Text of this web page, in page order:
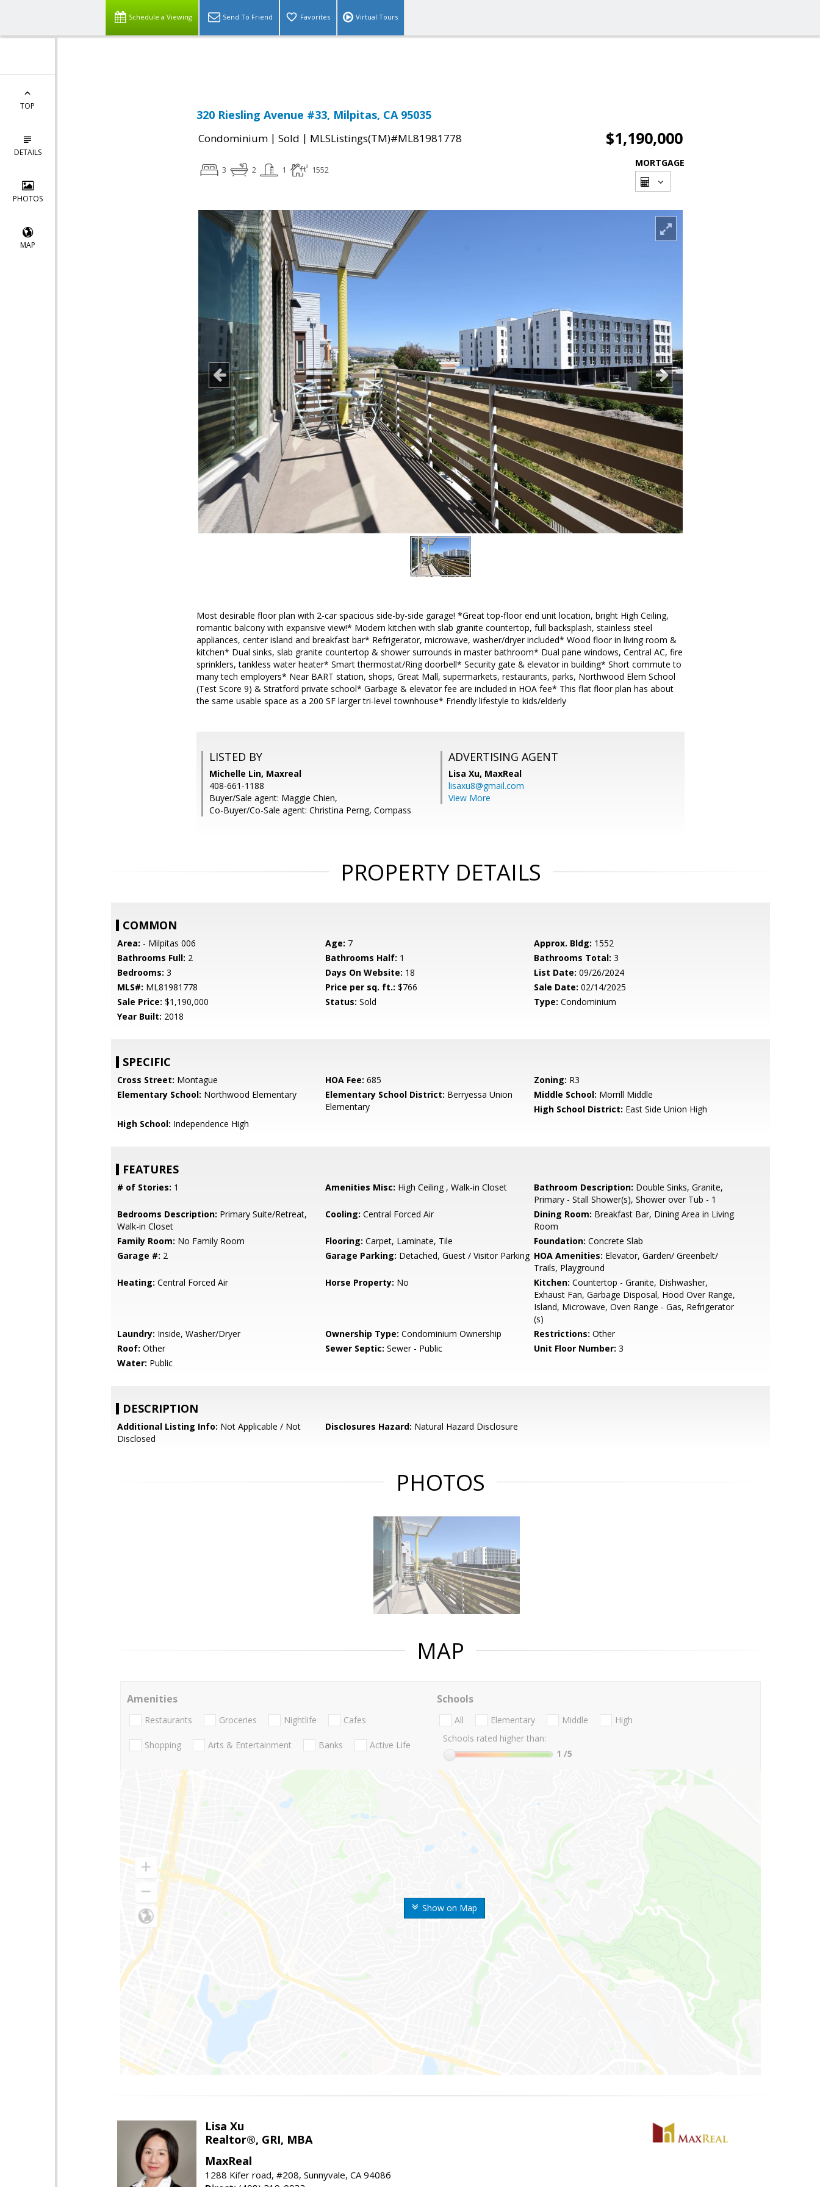
Schedule a Viewing Send To Friend Favorites Virtual Tours
TOP
DETAILS
PHOTOS
MAP
320 Riesling Avenue #33, Milpitas, CA 95035
Condominium | Sold | MLSListings(TM)#ML81981778 $1,190,000
3 2 1 1552
MORTGAGE
Most desirable floor plan with 2-car spacious side-by-side garage! *Great top-floor end unit location, bright High Ceiling,
romantic balcony with expansive view!* Modern kitchen with slab granite countertop, full backsplash, stainless steel
appliances, center island and breakfast bar* Refrigerator, microwave, washer/dryer included* Wood floor in living room &
kitchen* Dual sinks, slab granite countertop & shower surrounds in master bathroom* Dual pane windows, Central AC, fire
sprinklers, tankless water heater* Smart thermostat/Ring doorbell* Security gate & elevator in building* Short commute to
many tech employers* Near BART station, shops, Great Mall, supermarkets, restaurants, parks, Northwood Elem School
(Test Score 9) & Stratford private school* Garbage & elevator fee are included in HOA fee* This flat floor plan has about
the same usable space as a 200 SF larger tri-level townhouse* Friendly lifestyle to kids/elderly
LISTED BY
Michelle Lin, Maxreal
408-661-1188
Buyer/Sale agent: Maggie Chien,
Co-Buyer/Co-Sale agent: Christina Perng, Compass
ADVERTISING AGENT
Lisa Xu, MaxReal
lisaxu8@gmail.com
View More
PROPERTY DETAILS
COMMON
Area: - Milpitas 006 Age: 7 Approx. Bldg: 1552
Bathrooms Full: 2 Bathrooms Half: 1 Bathrooms Total: 3
Bedrooms: 3 Days On Website: 18 List Date: 09/26/2024
MLS#: ML81981778 Price per sq. ft.: $766 Sale Date: 02/14/2025
Sale Price: $1,190,000 Status: Sold Type: Condominium
Year Built: 2018
SPECIFIC
Cross Street: Montague HOA Fee: 685 Zoning: R3
Elementary School: Northwood Elementary Elementary School District: Berryessa Union
Elementary
Middle School: Morrill Middle
High School District: East Side Union High
High School: Independence High
FEATURES
# of Stories: 1 Amenities Misc: High Ceiling , Walk-in Closet Bathroom Description: Double Sinks, Granite,
Primary - Stall Shower(s), Shower over Tub - 1
Bedrooms Description: Primary Suite/Retreat,
Walk-in Closet
Cooling: Central Forced Air Dining Room: Breakfast Bar, Dining Area in Living
Room
Family Room: No Family Room Flooring: Carpet, Laminate, Tile Foundation: Concrete Slab
Garage #: 2 Garage Parking: Detached, Guest / Visitor Parking HOA Amenities: Elevator, Garden/ Greenbelt/
Trails, Playground
Heating: Central Forced Air Horse Property: No Kitchen: Countertop - Granite, Dishwasher,
Exhaust Fan, Garbage Disposal, Hood Over Range,
Island, Microwave, Oven Range - Gas, Refrigerator
(s)
Laundry: Inside, Washer/Dryer Ownership Type: Condominium Ownership Restrictions: Other
Roof: Other Sewer Septic: Sewer - Public Unit Floor Number: 3
Water: Public
DESCRIPTION
Additional Listing Info: Not Applicable / Not
Disclosed
Disclosures Hazard: Natural Hazard Disclosure
PHOTOS
MAP
Show on Map
Amenities
Restaurants Groceries Nightlife Cafes
Shopping Arts & Entertainment Banks Active Life
Schools
All Elementary Middle
High
Schools rated higher than:
1 /5
Lisa Xu
Realtor®, GRI, MBA
MaxReal
1288 Kifer road, #208, Sunnyvale, CA 94086